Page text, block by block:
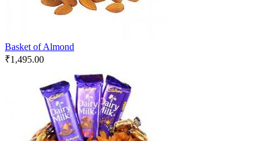
Basket of Almond
₹1,495.00